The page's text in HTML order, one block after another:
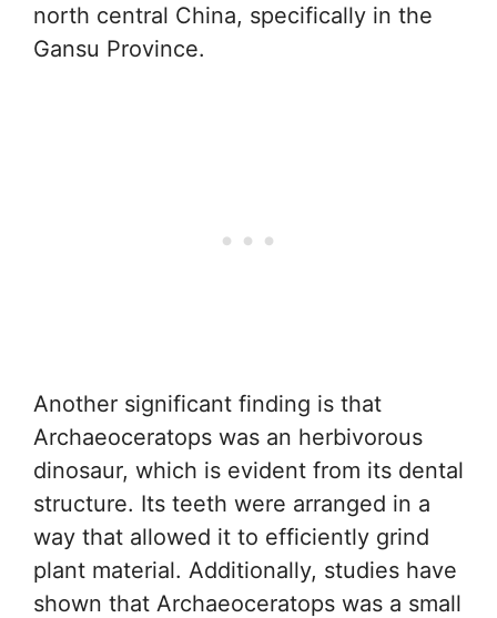
north central China, specifically in the
Gansu Province.
Another significant finding is that
Archaeoceratops was an herbivorous
dinosaur, which is evident from its dental
structure. Its teeth were arranged in a
way that allowed it to efficiently grind
plant material. Additionally, studies have
shown that Archaeoceratops was a small